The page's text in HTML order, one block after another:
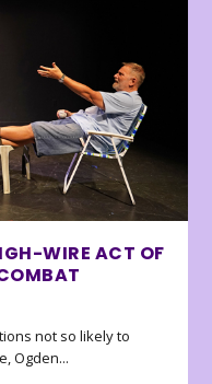
WIRE ACT OF
not so likely to
Ogden...